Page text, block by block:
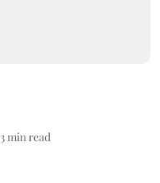
3 min read